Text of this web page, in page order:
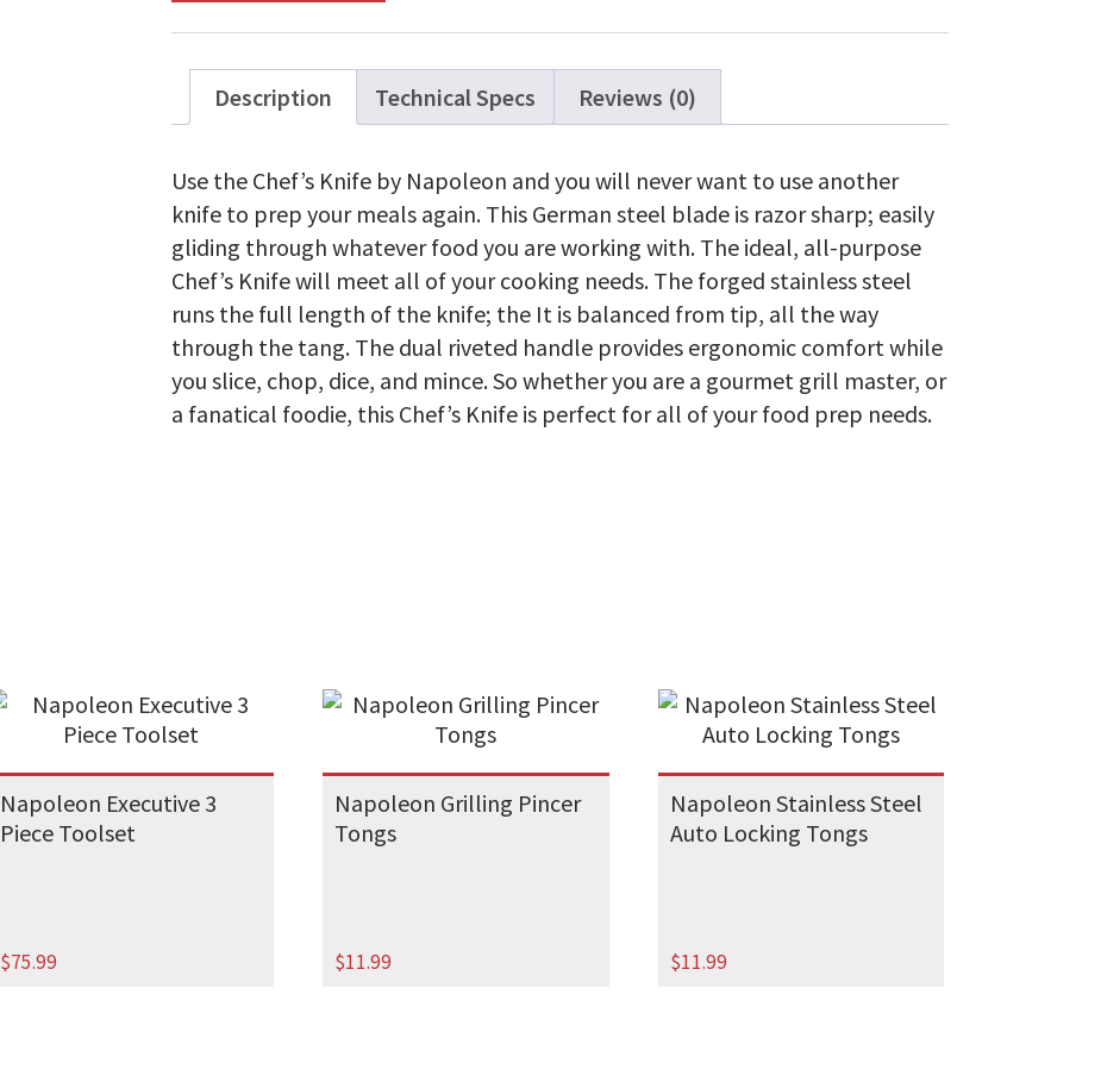
Description Technical Specs Reviews (0)
Use the Chef’s Knife by Napoleon and you will never want to use another
knife to prep your meals again. This German steel blade is razor sharp; easily
gliding through whatever food you are working with. The ideal, all-purpose
Chef’s Knife will meet all of your cooking needs. The forged stainless steel
runs the full length of the knife; the It is balanced from tip, all the way
through the tang. The dual riveted handle provides ergonomic comfort while
you slice, chop, dice, and mince. So whether you are a gourmet grill master, or
a fanatical foodie, this Chef’s Knife is perfect for all of your food prep needs.
Napoleon Executive 3
Piece Toolset
$75.99
Napoleon Grilling Pincer
Tongs
$11.99
Napoleon Stainless Steel
Auto Locking Tongs
$11.99